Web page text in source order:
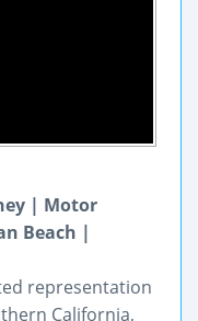
| Motor
Beach |
representation
California,